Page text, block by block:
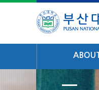
Intoduction